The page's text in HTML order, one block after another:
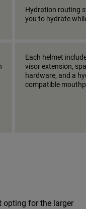
Hydration routing
you to hydrate
Each helmet
visor extension,
hardware, and a
compatible
opting for the larger